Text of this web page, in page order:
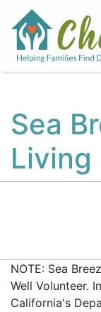
Sea
Living
NOTE: Sea
Well Volunteer.
California's